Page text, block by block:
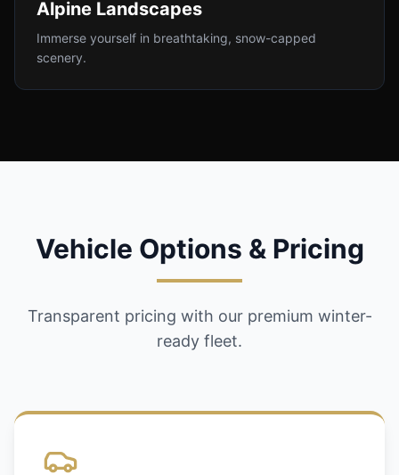
Alpine Landscapes
Immerse yourself in breathtaking, snow-capped
scenery.
Vehicle Options & Pricing
Transparent pricing with our premium winter-
ready fleet.